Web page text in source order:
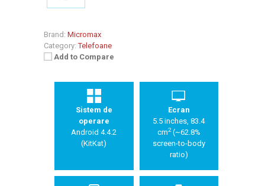
Brand: Micromax
Category: Telefoane
Add to Compare
Sistem de
operare
Android 4.4.2
(KitKat)
Ecran
5.5 inches, 83.4
cm2(~62.8%
screen-to-body
ratio)